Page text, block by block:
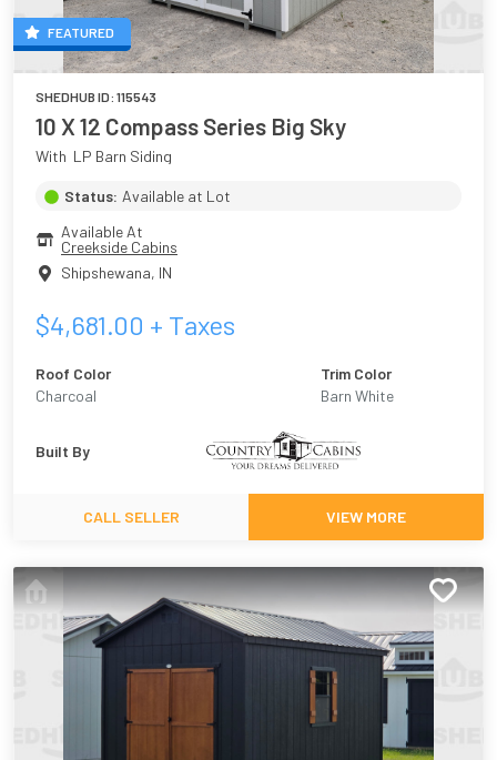
FEATURED
SHEDHUB ID: 115543
10 X 12 Compass Series Big Sky
With  LP Barn Siding
Status: Available at Lot
Available At
Creekside Cabins
Shipshewana, IN
$4,681.00 + Taxes
Roof Color
Charcoal
Trim Color
Barn White
Built By
CALL SELLER VIEW MORE